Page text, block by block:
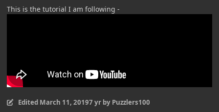
This is the tutorial I am following -
Edited March 11, 20197 yrby Puzzlers100